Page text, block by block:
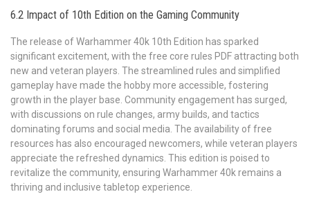
6.2 Impact of 10th Edition on the Gaming Community
The release of Warhammer 40k 10th Edition has sparked
significant excitement, with the free core rules PDF attracting both
new and veteran players. The streamlined rules and simplified
gameplay have made the hobby more accessible, fostering
growth in the player base. Community engagement has surged,
with discussions on rule changes, army builds, and tactics
dominating forums and social media. The availability of free
resources has also encouraged newcomers, while veteran players
appreciate the refreshed dynamics. This edition is poised to
revitalize the community, ensuring Warhammer 40k remains a
thriving and inclusive tabletop experience.